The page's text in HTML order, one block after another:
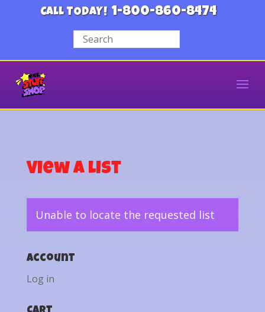
CALL TODAY! 1-800-860-8474
View a List
Unable to locate the requested list
Account
Log in